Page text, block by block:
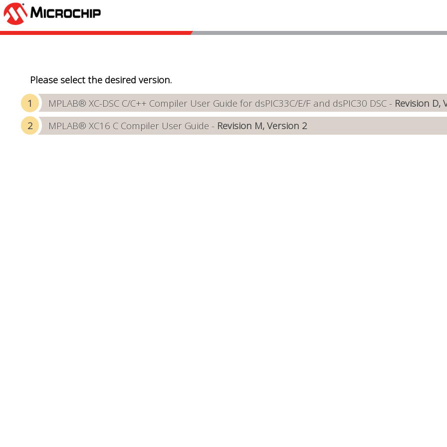
Please select the desired version.
MPLAB® XC-DSC C/C++ Compiler User Guide for dsPIC33C/E/F and dsPIC30 DSC - Revision D,
MPLAB® XC16 C Compiler User Guide - Revision M, Version 2